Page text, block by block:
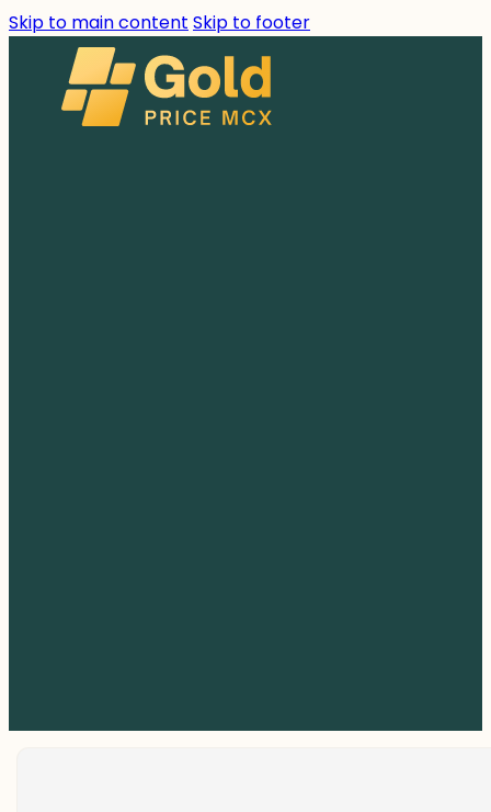
Skip to main content Skip to footer